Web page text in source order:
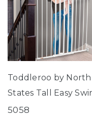
Toddleroo by North
States Tall Easy
& Lock Gate Series 2
5058